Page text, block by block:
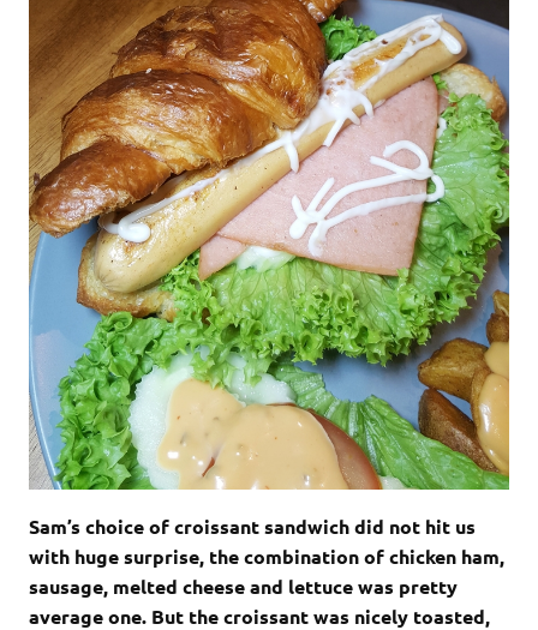
Sam’s choice of croissant sandwich did not hit us
with huge surprise, the combination of chicken ham,
sausage, melted cheese and lettuce was pretty
average one. But the croissant was nicely toasted,